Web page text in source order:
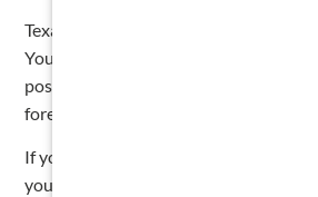
Texas lien law has more moving pieces
You have a notice deadline. A filing
post-filing notice deadline. A one-year
foreclose. Each one can quietly kill
If you are filing your own lien, the
you can do is calendar every deadline